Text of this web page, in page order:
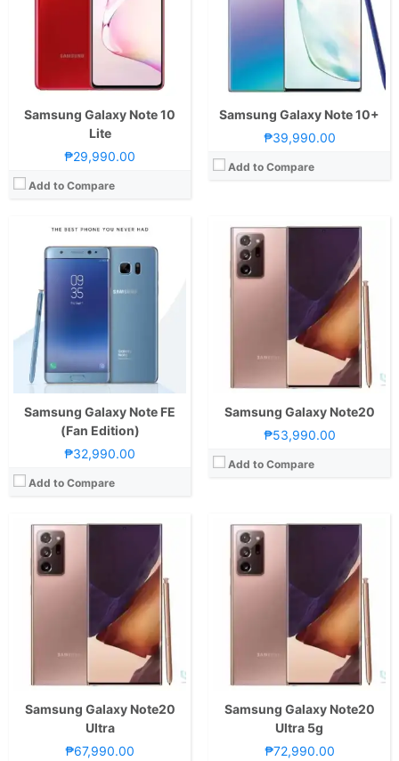
Samsung Galaxy Note 10
Lite
₱29,990.00
Add to Compare
Samsung Galaxy Note 10+
₱39,990.00
Add to Compare
Samsung Galaxy Note FE
(Fan Edition)
₱32,990.00
Add to Compare
5.7-inch Super AMOLED Quad HD Curved Display
12MP Dual Pixel rear camera dual-tone, dual LED flash, f/1.7 aperture
Android 7.1.1 Nougat with TouchWiz UI
View Details →
Samsung Galaxy Note20
₱53,990.00
Add to Compare
256GB UFS 3.1
6.7-inch FHD+ Super AMOLED Plus Display, 1080 x 2400 Pixels, 393 ppi, Corning Gorilla Glass, 20:9 Aspect Ratio, HDR10+, "Infinity-O" Punch-hole
Camera:
Rear: Triple Cameras:12MP Main Camera (f/1.8 Aperture, Dual Pixel PDAF, OIS), 64MP Telephoto (f/2.0 Aperture, PDAF, OIS, 3x Optical Zoom), 12MP Ultra-wide (f/2.2 Aperture, PDAF, 120˚ FoV) Front: 10MP (f/2.2 Aperture, Dual Pixel PDAF)
OS: Android 10 and One UI 2.1
Mali-G77
View Details →
Samsung Galaxy Note20
Ultra
₱67,990.00
CPU:Octa Core CPU(2x Mongoose M5 @ 2.7GHz , 2x Cortex-A76 @ 2.5GHz & 4x Cortex-A55 @ 2.0GHz)
Storage:
256GB UFS 3.1
Display:
6.9-inch QHD+ Dynamic AMOLED 2X Display, 1440 x 3088 Pixels, 496 ppi, Corning Gorilla Glass Victus, 19.3:9 Aspect Ratio, 120Hz Refresh Rate, FHD+ only, S-Pen Stylus, HDR10+ & "Infinity-O" Punch-hole
Camera:
OS:Android 10 and One UI 2.1
GPU:
View Details →
Samsung Galaxy Note20
Ultra 5g
₱72,990.00
CPU:Octa Core CPU(2x Mongoose M5 @ 2.7GHz , 2x Cortex-A76 @ 2.5GHz & 4x Cortex-A55 @ 2.0GHz)
RAM:12 GB
Storage:
6.9-inch QHD+ Dynamic AMOLED 2X Display, 1440 x 3088 Pixels, 496 ppi, Corning Gorilla Glass Victus, 19.3:9 Aspect Ratio, 120Hz Refresh Rate, FHD+ only, S-Pen Stylus, HDR10+ & "Infinity-O" Punch-hole
Rear: Triple Cameras:108MP Main Camera (f/1.8 Aperture, Laser AF, Dual Pixel PDAF, OIS), 12MP Telephoto (f/3.0 Aperture, PDAF, OIS, 5x Optical Zoom), 12MP Ultra-wide (f/2.2 Aperture, PDAF, 120˚ FoV) Front: 10MP (f/2.2 Aperture, Dual Pixel PDAF)
Android 10 and One UI 2.1
Mali-G77